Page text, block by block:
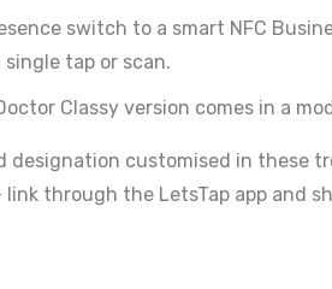
switch to a smart NFC
tap or scan.
Classy version comes in a
designation customised in these
through the LetsTap app and